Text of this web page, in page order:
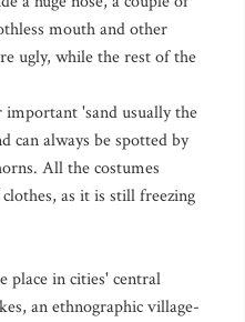
mouth and other
ugly, while the rest of the
'sand usually the
can always be spotted by
All the costumes
as it is still freezing
place in cities' central
an ethnographic village-